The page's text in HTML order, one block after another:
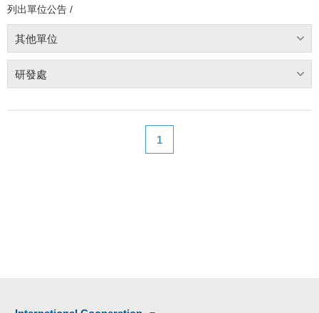
列出單位公告 /
其他單位
研發處
1